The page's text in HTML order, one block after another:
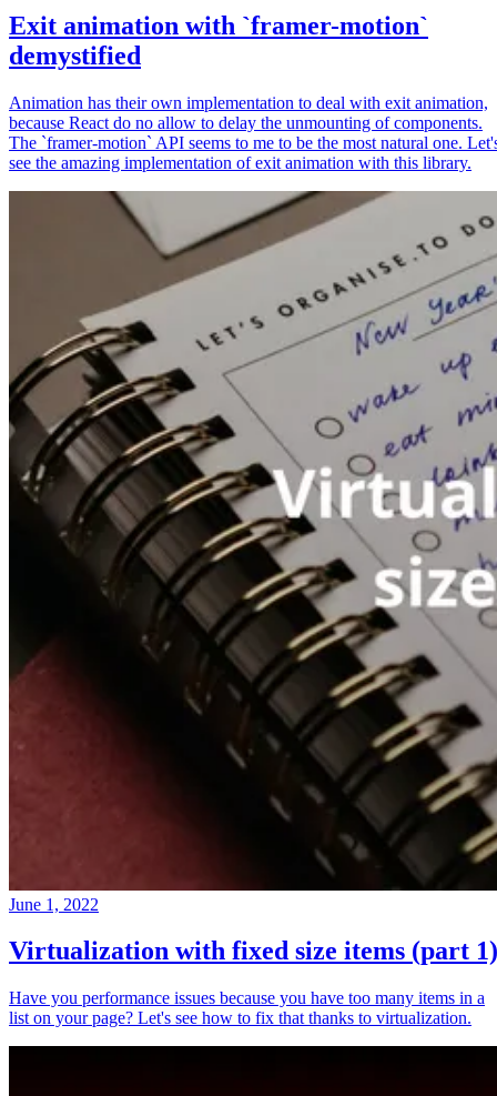
Exit animation with `framer-motion`
demystified
Animation has their own implementation to deal with exit animation,
because React do no allow to delay the unmounting of components.
The `framer-motion` API seems to me to be the most natural one.
see the amazing implementation of exit animation with this library.
June 1, 2022
Virtualization with fixed size items (part 1)
Have you performance issues because you have too many items in a
list on your page? Let's see how to fix that thanks to virtualization.